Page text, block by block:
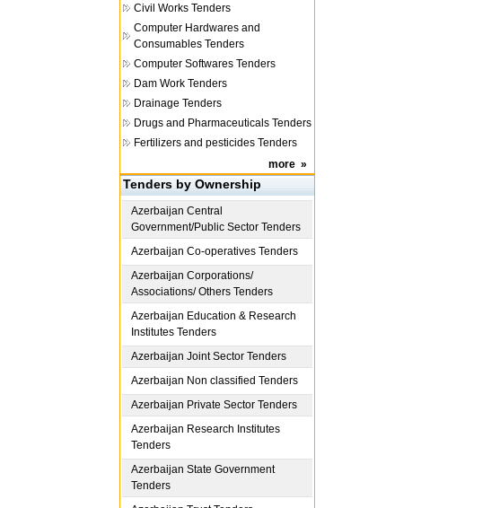
Civil Works Tenders
Computer Hardwares and
Consumables Tenders
Computer Softwares Tenders
Dam Work Tenders
Drainage Tenders
Drugs and Pharmaceuticals Tenders
Fertilizers and pesticides Tenders
more »
Tenders by Ownership
Azerbaijan Central
Government/Public Sector Tenders
Azerbaijan Co-operatives Tenders
Azerbaijan Corporations/
Associations/ Others Tenders
Azerbaijan Education & Research
Institutes Tenders
Azerbaijan Joint Sector Tenders
Azerbaijan Non classified Tenders
Azerbaijan Private Sector Tenders
Azerbaijan Research Institutes
Tenders
Azerbaijan State Government
Tenders